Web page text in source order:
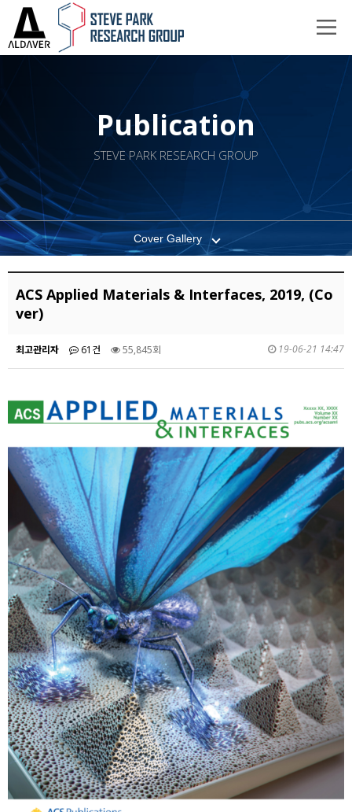
Publication
STEVE PARK RESEARCH GROUP
Cover Gallery
ACS Applied Materials & Interfaces, 2019, (Co
ver)
최고관리자 61건 55,845회 19-06-21 14:47